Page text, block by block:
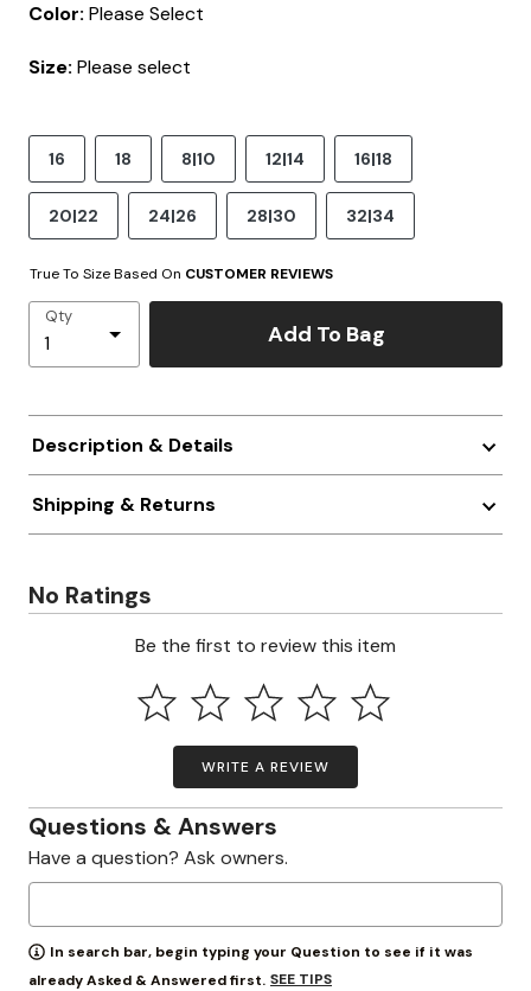
Color: Please Select
Size: Please select
16 18 8|10 12|14 16|18
20|22 24|26 28|30 32|34
True To Size Based On CUSTOMER REVIEWS
Qty
Add To Bag
Description & Details
Shipping & Returns
No Ratings
Be the first to review this item
WRITE A REVIEW
Questions & Answers
Have a question? Ask owners.
In search bar, begin typing your Question to see if it was
already Asked & Answered first. SEE TIPS